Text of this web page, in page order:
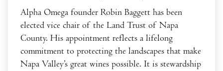
Alpha Omega founder Robin Baggett has been
elected vice chair of the Land Trust of Napa
County. His appointment reflects a lifelong
commitment to protecting the landscapes that make
Napa Valley’s great wines possible. It is stewardship